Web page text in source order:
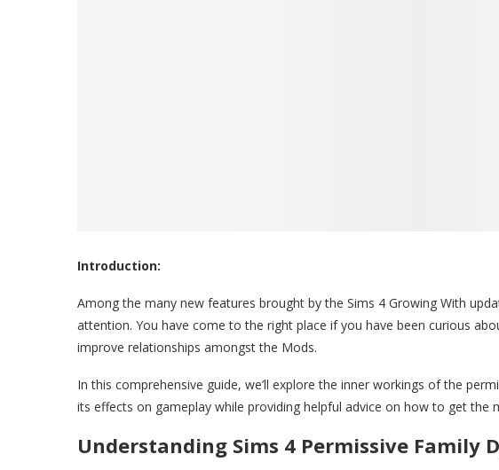
Introduction:
Among the many new features brought by the Sims 4 Growing With
attention. You have come to the right place if you have been curious
improve relationships amongst the Mods.
In this comprehensive guide, we’ll explore the inner workings of the
its effects on gameplay while providing helpful advice on how to get the
Understanding Sims 4 Permissive Family